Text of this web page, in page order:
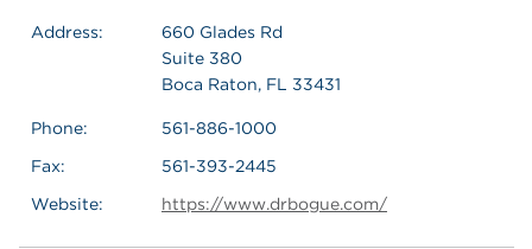
Address:
660 Glades Rd
Suite 380
Boca Raton, FL 33431
Phone:
561-886-1000
Fax:
561-393-2445
Website:
https://www.drbogue.com/